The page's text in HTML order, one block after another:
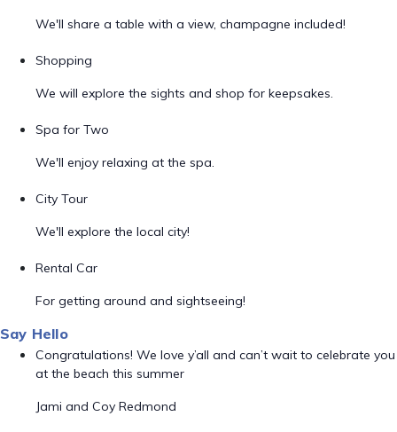
We'll share a table with a view, champagne included!
Shopping
We will explore the sights and shop for keepsakes.
Spa for Two
We'll enjoy relaxing at the spa.
City Tour
We'll explore the local city!
Rental Car
For getting around and sightseeing!
Say Hello
Congratulations! We love y’all and can’t wait to celebrate you
at the beach this summer
Jami and Coy Redmond